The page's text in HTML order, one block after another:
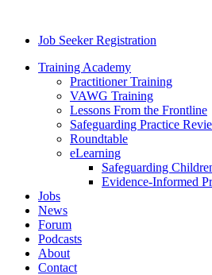
Job Seeker Registration
Training Academy
Practitioner Training
VAWG Training
Lessons From the Frontline
Safeguarding Practice
Roundtable
eLearning
Safeguarding
Evidence-Informed
Jobs
News
Forum
Podcasts
About
Contact